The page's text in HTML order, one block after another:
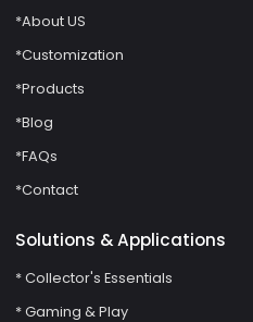
*About US
*Customization
*Products
*Blog
*FAQs
*Contact
Solutions & Applications
* Collector's Essentials
* Gaming & Play